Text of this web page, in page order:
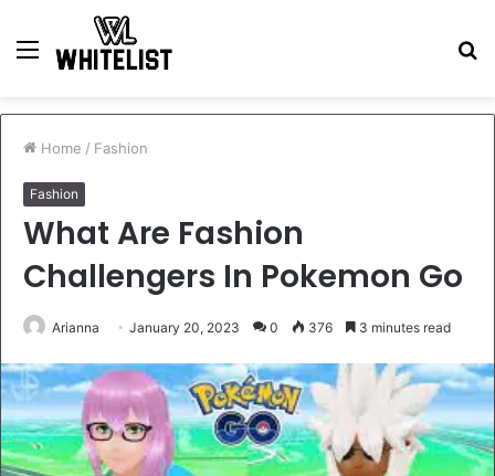
Menu
Home / Fashion
Fashion
What Are Fashion
Challengers In Pokemon Go
Arianna January 20, 2023 0 376 3 minutes read